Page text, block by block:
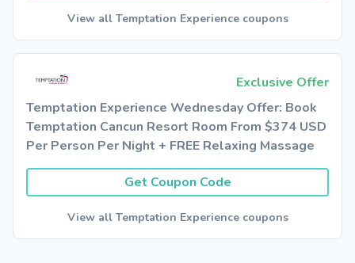
View all Temptation Experience coupons
Exclusive Offer
Temptation Experience Wednesday Offer: Book
Temptation Cancun Resort Room From $374 USD
Per Person Per Night + FREE Relaxing Massage
Get Coupon Code
View all Temptation Experience coupons